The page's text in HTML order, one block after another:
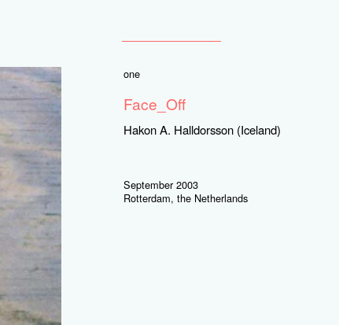
one
Face_Off
Hakon A. Halldorsson (Iceland)
September 2003
Rotterdam, the Netherlands